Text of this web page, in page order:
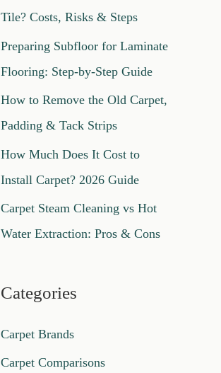
:
Tile? Costs, Risks & Steps
Preparing Subfloor for Laminate
Flooring: Step-by-Step Guide
How to Remove the Old Carpet,
Padding & Tack Strips
How Much Does It Cost to
Install Carpet? 2026 Guide
Carpet Steam Cleaning vs Hot
Water Extraction: Pros & Cons
Categories
Carpet Brands
Carpet Comparisons